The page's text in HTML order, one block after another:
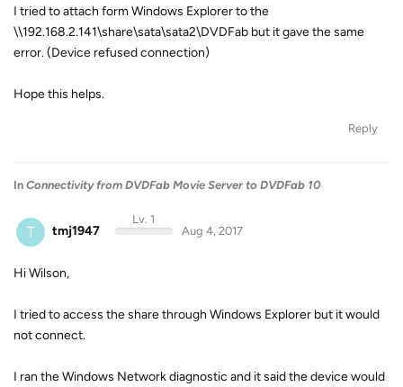
I tried to attach form Windows Explorer to the
\\192.168.2.141\share\sata\sata2\DVDFab but it gave the same
error. (Device refused connection)
Hope this helps.
Reply
In Connectivity from DVDFab Movie Server to DVDFab 10
T tmj1947
Lv. 1
Aug 4, 2017
Hi Wilson,
I tried to access the share through Windows Explorer but it would
not connect.
I ran the Windows Network diagnostic and it said the device would